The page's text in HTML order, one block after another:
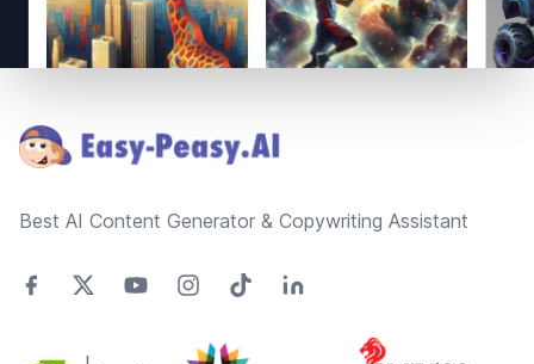
Best AI Content Generator & Copywriting Assistant